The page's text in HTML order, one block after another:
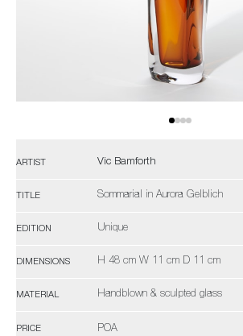
ARTIST Vic Bamforth
TITLE Sommarial in Aurora Gelblich
EDITION Unique
DIMENSIONS H 48 cm W 11 cm D 11 cm
MATERIAL Handblown & sculpted glass
PRICE POA